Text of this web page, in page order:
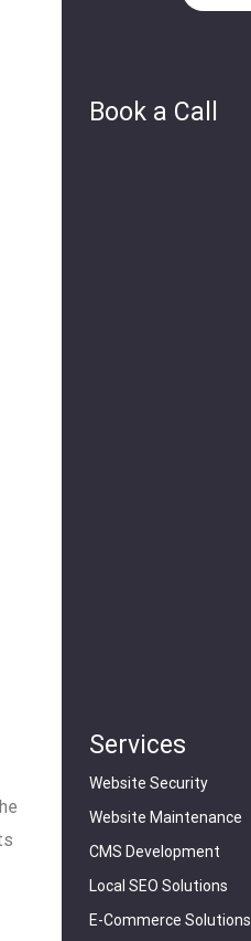
Book a Call
Services
Website Security
Website Maintenance
CMS Development
Local SEO Solutions
E-Commerce Solutions